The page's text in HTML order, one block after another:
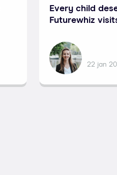
Every child
Futurewhiz
22 jan